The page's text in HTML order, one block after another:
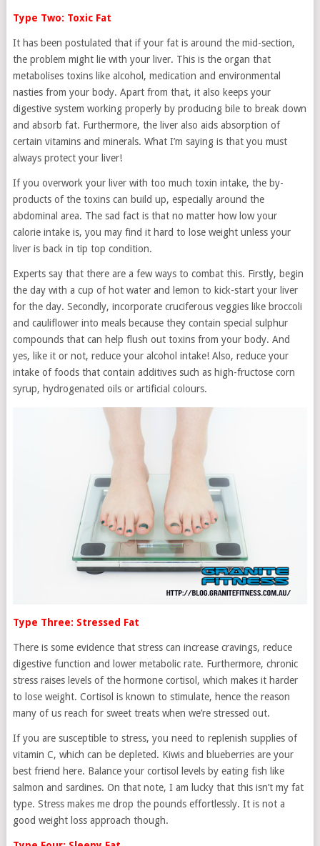
Type Two: Toxic Fat
It has been postulated that if your fat is around the mid-section,
the problem might lie with your liver. This is the organ that
metabolises toxins like alcohol, medication and environmental
nasties from your body. Apart from that, it also keeps your
digestive system working properly by producing bile to break down
and absorb fat. Furthermore, the liver also aids absorption of
certain vitamins and minerals. What I’m saying is that you must
always protect your liver!
If you overwork your liver with too much toxin intake, the by-
products of the toxins can build up, especially around the
abdominal area. The sad fact is that no matter how low your
calorie intake is, you may find it hard to lose weight unless your
liver is back in tip top condition.
Experts say that there are a few ways to combat this. Firstly, begin
the day with a cup of hot water and lemon to kick-start your liver
for the day. Secondly, incorporate cruciferous veggies like broccoli
and cauliflower into meals because they contain special sulphur
compounds that can help flush out toxins from your body. And
yes, like it or not, reduce your alcohol intake! Also, reduce your
intake of foods that contain additives such as high-fructose corn
syrup, hydrogenated oils or artificial colours.
Type Three: Stressed Fat
There is some evidence that stress can increase cravings, reduce
digestive function and lower metabolic rate. Furthermore, chronic
stress raises levels of the hormone cortisol, which makes it harder
to lose weight. Cortisol is known to stimulate, hence the reason
many of us reach for sweet treats when we’re stressed out.
If you are susceptible to stress, you need to replenish supplies of
vitamin C, which can be depleted. Kiwis and blueberries are your
best friend here. Balance your cortisol levels by eating fish like
salmon and sardines. On that note, I am lucky that this isn’t my fat
type. Stress makes me drop the pounds effortlessly. It is not a
good weight loss approach though.